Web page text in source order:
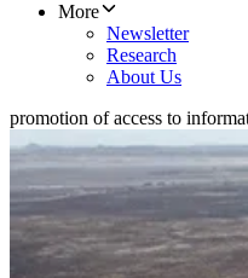
More
Newsletter
Research
About Us
promotion of access to